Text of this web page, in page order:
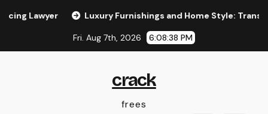
Luxury Furnishings and Home Style:
Fri. Aug 7th, 2026 6:08:39 PM
crack
frees